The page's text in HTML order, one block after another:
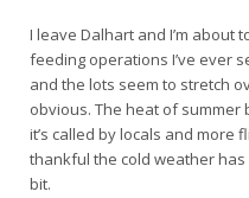
I leave Dalhart and I’m about
feeding operations I’ve ever
and the lots seem to stretch
obvious. The heat of summer
it’s called by locals and more
thankful the cold weather
bit.